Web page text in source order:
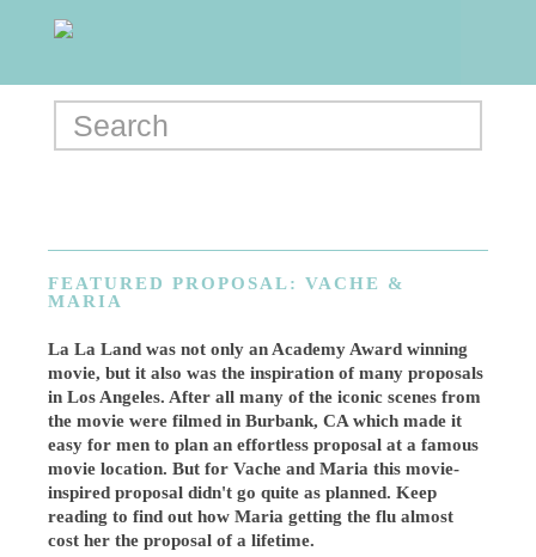
FEATURED PROPOSAL: VACHE &
MARIA
La La Land was not only an Academy Award winning
movie, but it also was the inspiration of many proposals
in Los Angeles. After all many of the iconic scenes from
the movie were filmed in Burbank, CA which made it
easy for men to plan an effortless proposal at a famous
movie location. But for Vache and Maria this movie-
inspired proposal didn't go quite as planned. Keep
reading to find out how Maria getting the flu almost
cost her the proposal of a lifetime.